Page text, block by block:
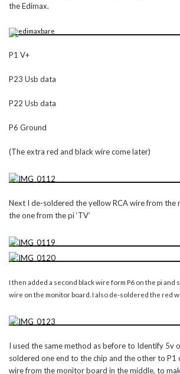
the Edimax.
P1 V+
P23 Usb data
P22 Usb data
P6 Ground
(The extra red and black wire come later)
Next I de-soldered the yellow RCA wire from the
the one from the pi ‘TV’
I then added a second black wire form P6 on the pi and
wire on the monitor board. I also de-soldered the red
I used the same method as before to Identify 5v
soldered one end to the chip and the other to P1
wire from the monitor board in the middle, to